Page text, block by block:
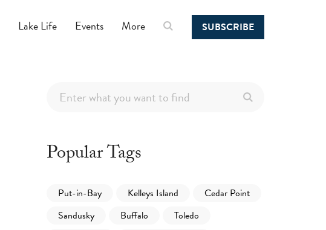
SUBSCRIBE
Lake Life Events More
Popular Tags
Put-in-Bay Kelleys Island
Cedar Point
Sandusky
Buffalo
Toledo